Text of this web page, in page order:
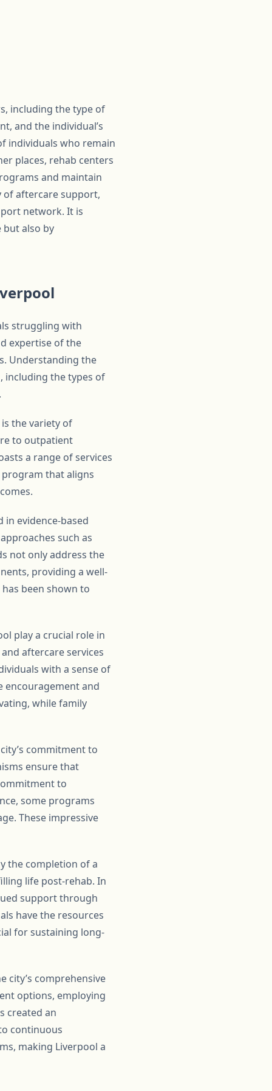
including the type of
and the individual’s
individuals who remain
places, rehab centers
and maintain
of aftercare support,
network. It is
but also by
struggling with
expertise of the
Understanding the
including the types of
the variety of
to outpatient
a range of services
that aligns
evidence-based
such as
not only address the
providing a well-
been shown to
play a crucial role in
aftercare services
with a sense of
encouragement and
while family
commitment to
ensure that
to
some programs
These impressive
the completion of a
life post-rehab. In
support through
have the resources
for sustaining long-
city’s comprehensive
options, employing
created an
continuous
making Liverpool a